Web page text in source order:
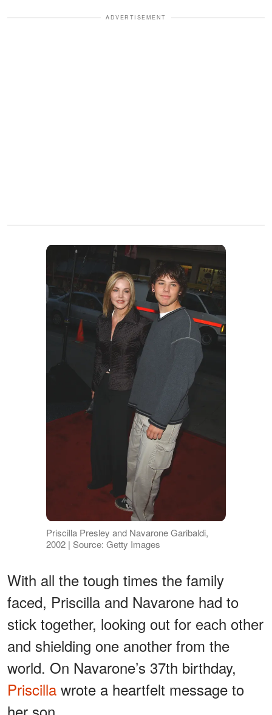
ADVERTISEMENT
Priscilla Presley and Navarone Garibaldi,
2002 | Source: Getty Images
With all the tough times the family
faced, Priscilla and Navarone had to
stick together, looking out for each other
and shielding one another from the
world. On Navarone’s 37th birthday,
Priscilla wrote a heartfelt message to